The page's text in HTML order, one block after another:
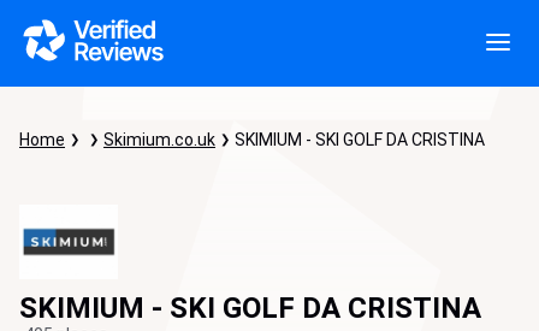
Home Skimium.co.uk SKIMIUM - SKI GOLF DA CRISTINA
SKIMIUM - SKI GOLF DA CRISTINA